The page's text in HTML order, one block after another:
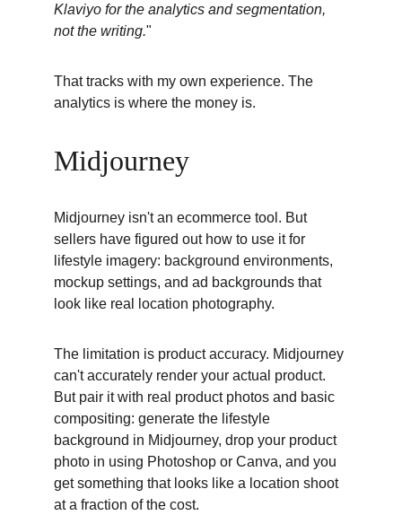
Klaviyo for the analytics and segmentation,
not the writing."
That tracks with my own experience. The
analytics is where the money is.
Midjourney
Midjourney isn't an ecommerce tool. But
sellers have figured out how to use it for
lifestyle imagery: background environments,
mockup settings, and ad backgrounds that
look like real location photography.
The limitation is product accuracy. Midjourney
can't accurately render your actual product.
But pair it with real product photos and basic
compositing: generate the lifestyle
background in Midjourney, drop your product
photo in using Photoshop or Canva, and you
get something that looks like a location shoot
at a fraction of the cost.